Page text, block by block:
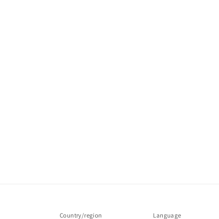
Country/region Language